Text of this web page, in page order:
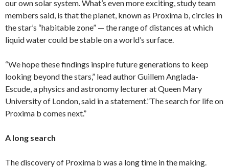
our own solar system. What’s even more exciting, study team
members said, is that the planet, known as Proxima b, circles in
the star’s “habitable zone” — the range of distances at which
liquid water could be stable on a world’s surface.
“We hope these findings inspire future generations to keep
looking beyond the stars,” lead author Guillem Anglada-
Escude, a physics and astronomy lecturer at Queen Mary
University of London, said in a statement.”The search for life on
Proxima b comes next.”
A long search
The discovery of Proxima b was a long time in the making.